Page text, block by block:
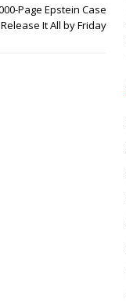
Page Epstein Case
It All by Friday